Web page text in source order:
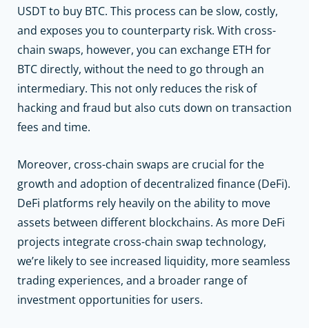
USDT to buy BTC. This process can be slow, costly,
and exposes you to counterparty risk. With cross-
chain swaps, however, you can exchange ETH for
BTC directly, without the need to go through an
intermediary. This not only reduces the risk of
hacking and fraud but also cuts down on transaction
fees and time.
Moreover, cross-chain swaps are crucial for the
growth and adoption of decentralized finance (DeFi).
DeFi platforms rely heavily on the ability to move
assets between different blockchains. As more DeFi
projects integrate cross-chain swap technology,
we’re likely to see increased liquidity, more seamless
trading experiences, and a broader range of
investment opportunities for users.